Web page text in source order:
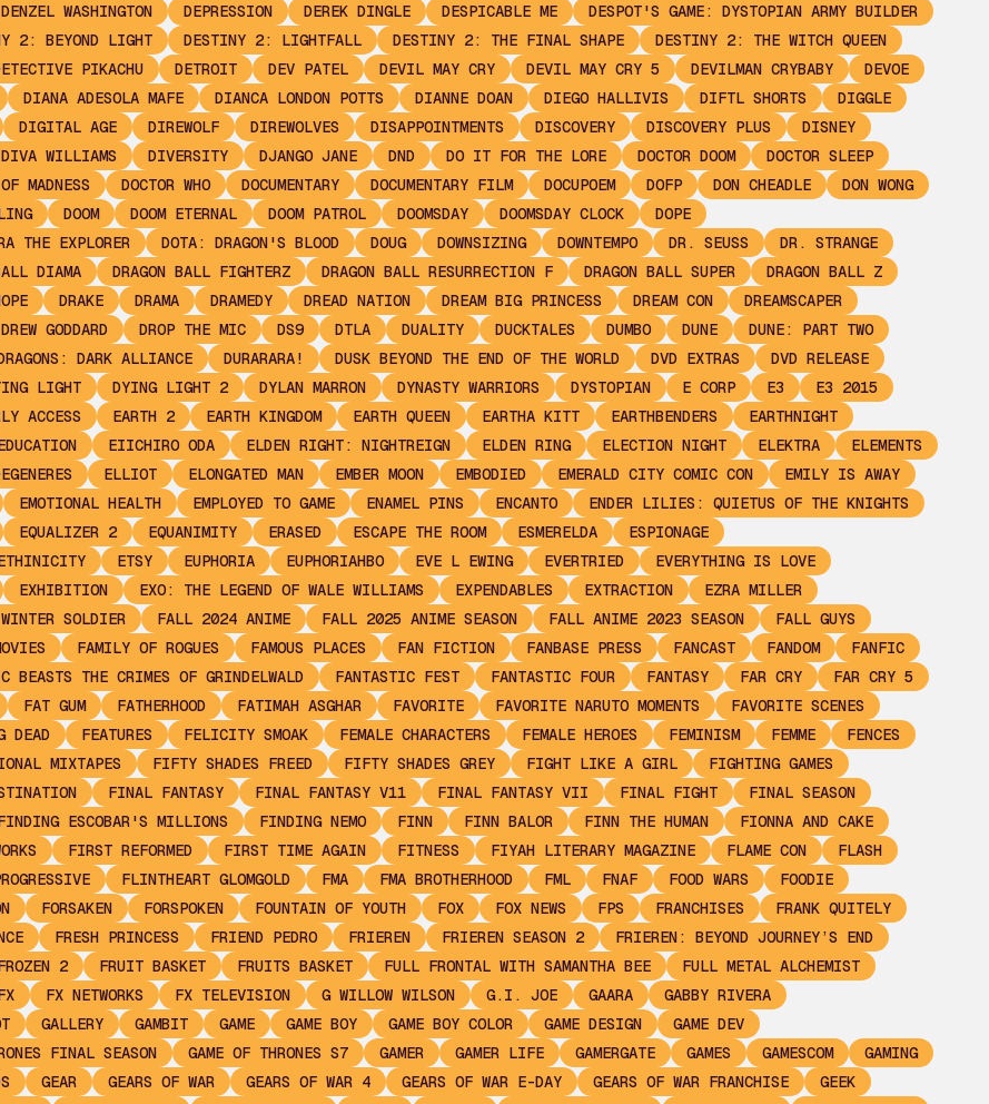
DENZEL WASHINGTON DEPRESSION DEREK DINGLE DESPICABLE ME
DESPOT'S GAME: DYSTOPIAN ARMY BUILDER
2: BEYOND LIGHT DESTINY 2: LIGHTFALL DESTINY 2: THE FINAL SHAPE
DESTINY 2: THE WITCH QUEEN
PIKACHU DETROIT DEV PATEL DEVIL MAY CRY DEVIL MAY CRY 5 DEVILMAN CRYBABY
DEVOE
DIANA ADESOLA MAFE DIANCA LONDON POTTS DIANNE DOAN DIEGO HALLIVIS DIFTL SHORTS
DIGGLE
DIGITAL AGE DIREWOLF DIREWOLVES DISAPPOINTMENTS DISCOVERY DISCOVERY PLUS
DISNEY
DIVA WILLIAMS DIVERSITY DJANGO JANE DND DO IT FOR THE LORE DOCTOR DOOM
DOCTOR SLEEP
MADNESS DOCTOR WHO DOCUMENTARY DOCUMENTARY FILM DOCUPOEM DOFP DON CHEADLE
DON WONG
DOOM DOOM ETERNAL DOOM PATROL DOOMSDAY DOOMSDAY CLOCK
DOPE
THE EXPLORER DOTA: DRAGON'S BLOOD DOUG DOWNSIZING DOWNTEMPO DR. SEUSS
DR. STRANGE
DIAMA DRAGON BALL FIGHTERZ DRAGON BALL RESURRECTION F DRAGON BALL SUPER
DRAGON BALL Z
DRAKE DRAMA DRAMEDY DREAD NATION DREAM BIG PRINCESS DREAM CON
DREAMSCAPER
DREW GODDARD DROP THE MIC DS9 DTLA DUALITY DUCKTALES DUMBO DUNE
DUNE: PART TWO
DARK ALLIANCE DURARARA! DUSK BEYOND THE END OF THE WORLD DVD EXTRAS
DVD RELEASE
LIGHT DYING LIGHT 2 DYLAN MARRON DYNASTY WARRIORS DYSTOPIAN E CORP E3
E3 2015
ACCESS EARTH 2 EARTH KINGDOM EARTH QUEEN EARTHA KITT EARTHBENDERS
EARTHNIGHT
EIICHIRO ODA ELDEN RIGHT: NIGHTREIGN ELDEN RING ELECTION NIGHT ELEKTRA
ELEMENTS
ELLIOT ELONGATED MAN EMBER MOON EMBODIED EMERALD CITY COMIC CON
EMILY IS AWAY
EMOTIONAL HEALTH EMPLOYED TO GAME ENAMEL PINS ENCANTO
ENDER LILIES: QUIETUS OF THE KNIGHTS
EQUALIZER 2 EQUANIMITY ERASED ESCAPE THE ROOM ESMERELDA
ESPIONAGE
ETSY EUPHORIA EUPHORIAHBO EVE L EWING EVERTRIED
EVERYTHING IS LOVE
EXHIBITION EXO: THE LEGEND OF WALE WILLIAMS EXPENDABLES EXTRACTION
EZRA MILLER
SOLDIER FALL 2024 ANIME FALL 2025 ANIME SEASON FALL ANIME 2023 SEASON
FALL GUYS
FAMILY OF ROGUES FAMOUS PLACES FAN FICTION FANBASE PRESS FANCAST FANDOM
FANFIC
BEASTS THE CRIMES OF GRINDELWALD FANTASTIC FEST FANTASTIC FOUR FANTASY FAR CRY
FAR CRY 5
FAT GUM FATHERHOOD FATIMAH ASGHAR FAVORITE FAVORITE NARUTO MOMENTS
FAVORITE SCENES
DEAD FEATURES FELICITY SMOAK FEMALE CHARACTERS FEMALE HEROES FEMINISM FEMME
FENCES
MIXTAPES FIFTY SHADES FREED FIFTY SHADES GREY FIGHT LIKE A GIRL
FIGHTING GAMES
FINAL FANTASY FINAL FANTASY V11 FINAL FANTASY VII FINAL FIGHT
FINAL SEASON
ESCOBAR'S MILLIONS FINDING NEMO FINN FINN BALOR FINN THE HUMAN
FIONNA AND CAKE
FIRST REFORMED FIRST TIME AGAIN FITNESS FIYAH LITERARY MAGAZINE FLAME CON
FLASH
FLINTHEART GLOMGOLD FMA FMA BROTHERHOOD FML FNAF FOOD WARS
FOODIE
FORSAKEN FORSPOKEN FOUNTAIN OF YOUTH FOX FOX NEWS FPS FRANCHISES
FRANK QUITELY
FRESH PRINCESS FRIEND PEDRO FRIEREN FRIEREN SEASON 2
FRIEREN: BEYOND JOURNEY’S END
2 FRUIT BASKET FRUITS BASKET FULL FRONTAL WITH SAMANTHA BEE
FULL METAL ALCHEMIST
FX NETWORKS FX TELEVISION G WILLOW WILSON G.I. JOE GAARA
GABBY RIVERA
GALLERY GAMBIT GAME GAME BOY GAME BOY COLOR GAME DESIGN
GAME DEV
FINAL SEASON GAME OF THRONES S7 GAMER GAMER LIFE GAMERGATE GAMES GAMESCOM
GAMING
GEAR GEARS OF WAR GEARS OF WAR 4 GEARS OF WAR E-DAY GEARS OF WAR FRANCHISE
GEEK